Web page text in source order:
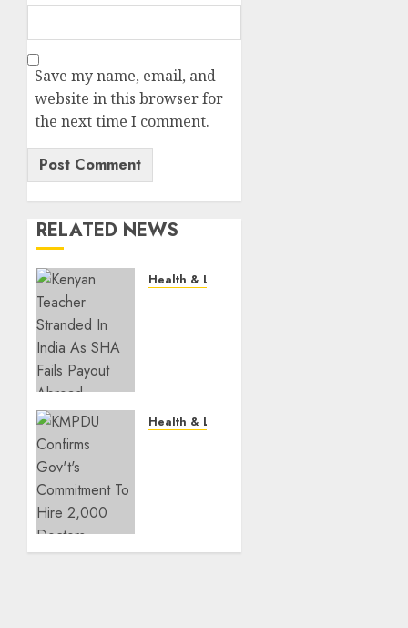
Save my name, email, and
website in this browser for
the next time I comment.
RELATED NEWS
Health & Lifestyle
For
2026
Health & Lifestyle